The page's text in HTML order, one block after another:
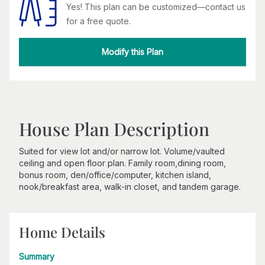
Yes! This plan can be customized—contact us
for a free quote.
Modify this Plan
House Plan Description
Suited for view lot and/or narrow lot. Volume/vaulted
ceiling and open floor plan. Family room,dining room,
bonus room, den/office/computer, kitchen island,
nook/breakfast area, walk-in closet, and tandem garage.
Home Details
Summary